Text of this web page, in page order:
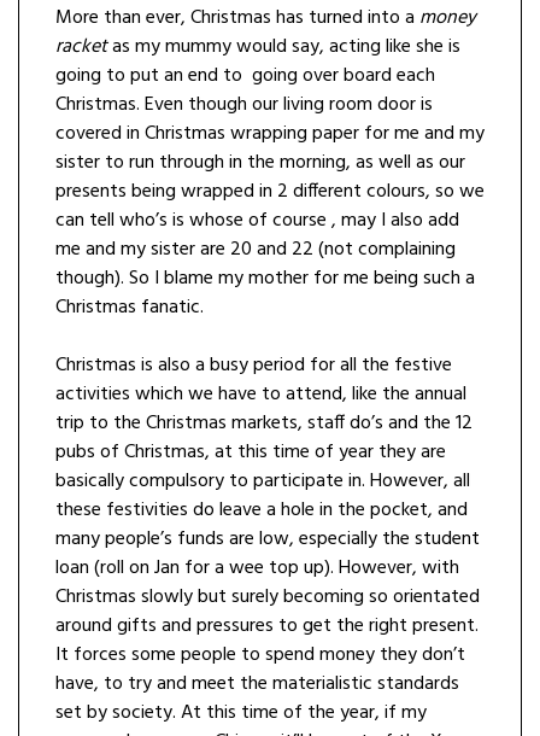
More than ever, Christmas has turned into a money
racketas my mummy would say, acting like she is
going to put an end to going over board each
Christmas. Even though our living room door is
covered in Christmas wrapping paper for me and my
sister to run through in the morning, as well as our
presents being wrapped in 2 different colours, so we
can tell who’s is whose of course , may I also add
me and my sister are 20 and 22 (not complaining
though). So I blame my mother for me being such a
Christmas fanatic.
Christmas is also a busy period for all the festive
activities which we have to attend, like the annual
trip to the Christmas markets, staff do’s and the 12
pubs of Christmas, at this time of year they are
basically compulsory to participate in. However, all
these festivities do leave a hole in the pocket, and
many people’s funds are low, especially the student
loan (roll on Jan for a wee top up). However, with
Christmas slowly but surely becoming so orientated
around gifts and pressures to get the right present.
It forces some people to spend money they don’t
have, to try and meet the materialistic standards
set by society. At this time of the year, if my